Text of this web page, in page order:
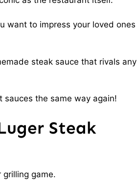
want to impress your loved ones
steak sauce that rivals any
sauces the same way again!
Steak
grilling game.